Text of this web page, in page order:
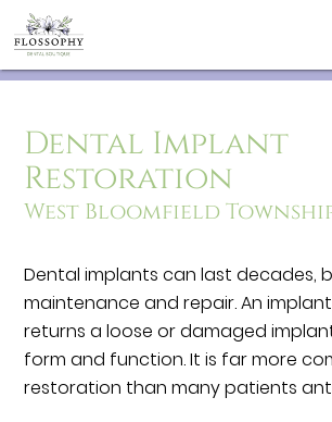
Dental Implant
Restoration
West Bloomfield
Dental implants can last decades,
maintenance and repair. An
returns a loose or damaged
form and function. It is far more
restoration than many patients